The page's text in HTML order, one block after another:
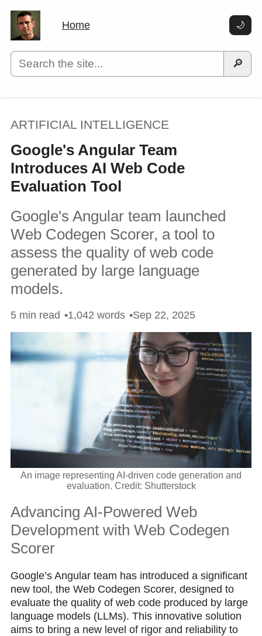
Home 🌙
🔎
ARTIFICIAL INTELLIGENCE
Google's Angular Team
Introduces AI Web Code
Evaluation Tool
Google's Angular team launched
Web Codegen Scorer, a tool to
assess the quality of web code
generated by large language
models.
5 min read 1,042 words Sep 22, 2025
An image representing AI-driven code generation and
evaluation. Credit: Shutterstock
Advancing AI-Powered Web
Development with Web Codegen
Scorer
Google’s Angular team has introduced a significant
new tool, the Web Codegen Scorer, designed to
evaluate the quality of web code produced by large
language models (LLMs). This innovative solution
aims to bring a new level of rigor and reliability to